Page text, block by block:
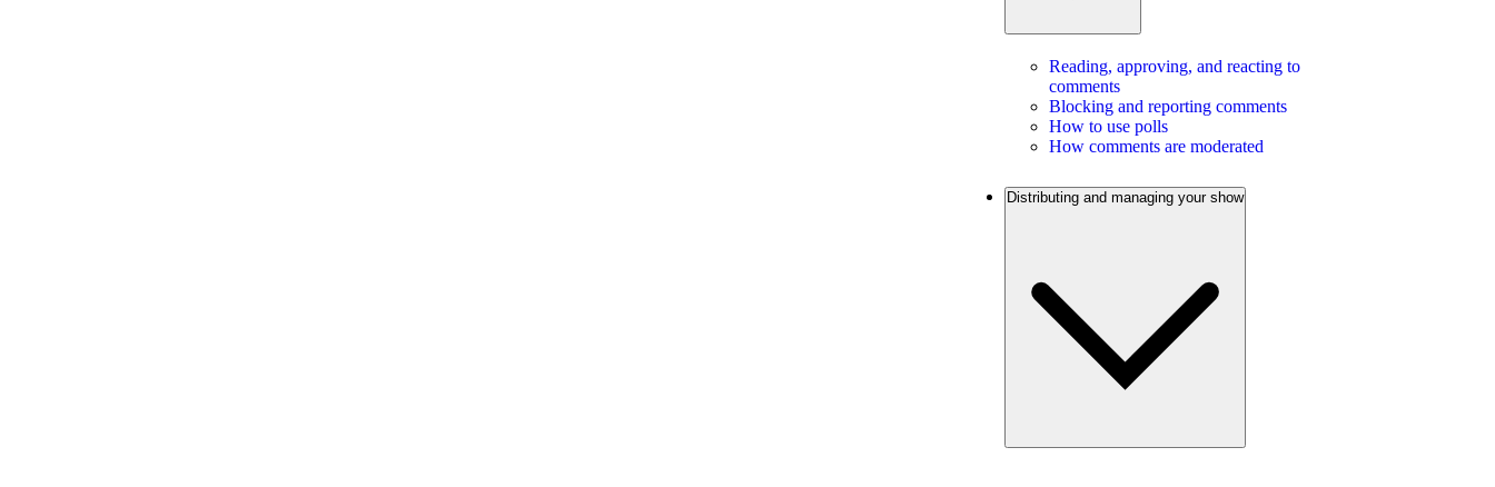
Reading, approving, and reacting to
comments
Blocking and reporting comments
How to use polls
How comments are moderated
Distributing and managing your show